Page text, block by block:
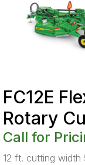
FC12E
Rotary
Call for
12 ft. cutting width